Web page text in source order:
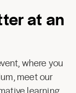
at an
where you
meet our
learning